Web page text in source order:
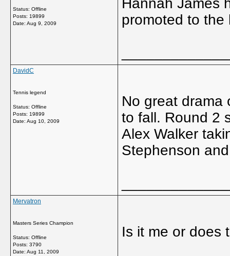
Status: Offline
Posts: 19899
Date: Aug 9, 2009
Hannah James
promoted to the
DavidC
Tennis legend
Status: Offline
Posts: 19899
Date: Aug 10, 2009
No great drama
to fall. Round 2
Alex Walker
Stephenson
Mervatron
Masters Series Champion
Status: Offline
Posts: 3790
Date: Aug 11, 2009
Is it me or does